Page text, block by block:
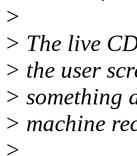
>
> The live
> the user
> something
> machine
>